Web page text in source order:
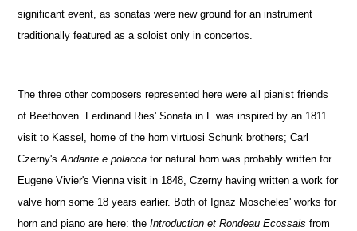
significant event, as sonatas were new ground for an instrument
traditionally featured as a soloist only in concertos.
The three other composers represented here were all pianist friends
of Beethoven. Ferdinand Ries' Sonata in F was inspired by an 1811
visit to Kassel, home of the horn virtuosi Schunk brothers; Carl
Czerny'sAndante e polacca for natural horn was probably written for
Eugene Vivier's Vienna visit in 1848, Czerny having written a work for
valve horn some 18 years earlier. Both of Ignaz Moscheles' works for
horn and piano are here: theIntroduction et Rondeau Ecossais from